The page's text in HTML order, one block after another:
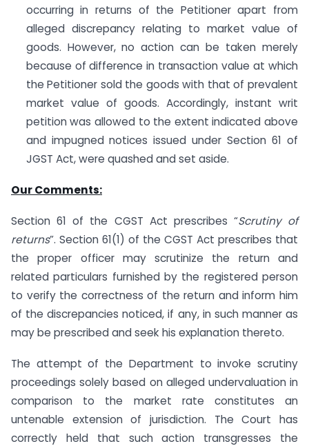
occurring in returns of the Petitioner apart from
alleged discrepancy relating to market value of
goods. However, no action can be taken merely
because of difference in transaction value at which
the Petitioner sold the goods with that of prevalent
market value of goods. Accordingly, instant writ
petition was allowed to the extent indicated above
and impugned notices issued under Section 61 of
JGST Act, were quashed and set aside.
Our Comments:
Section 61 of the CGST Act prescribes “Scrutiny of
returns”. Section 61(1) of the CGST Act prescribes that
the proper officer may scrutinize the return and
related particulars furnished by the registered person
to verify the correctness of the return and inform him
of the discrepancies noticed, if any, in such manner as
may be prescribed and seek his explanation thereto.
The attempt of the Department to invoke scrutiny
proceedings solely based on alleged undervaluation in
comparison to the market rate constitutes an
untenable extension of jurisdiction. The Court has
correctly held that such action transgresses the